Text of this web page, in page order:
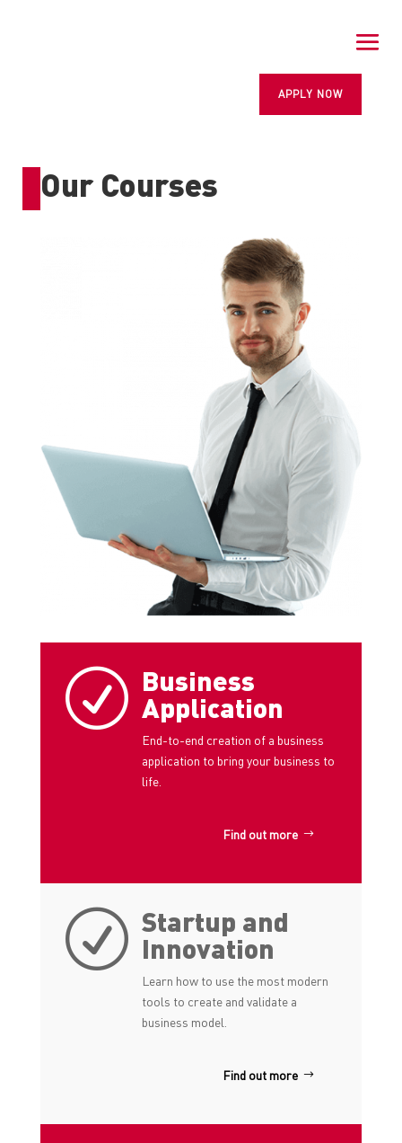
APPLY NOW
Our Courses
R Business
Application
End-to-end creation of a business
application to bring your business to
life.
Find out more
R Startup and
Innovation
Learn how to use the most modern
tools to create and validate a
business model.
Find out more